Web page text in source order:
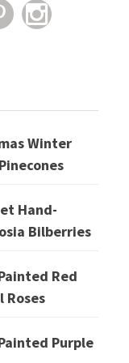
Winter
Hand-
Bilberries
Red
Roses
Purple